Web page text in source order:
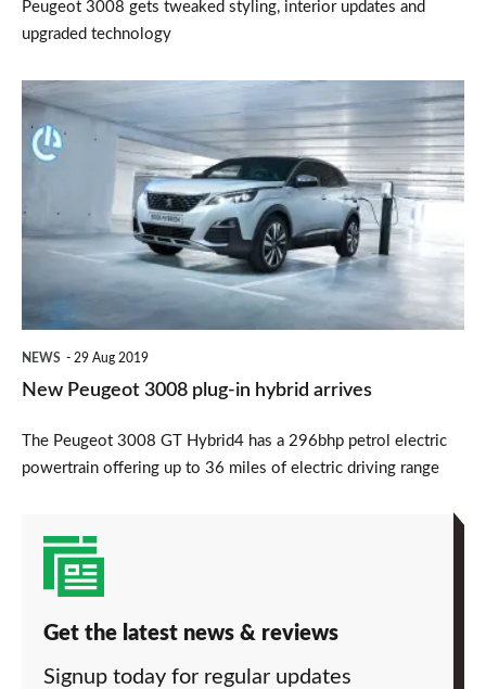
Peugeot 3008 gets tweaked styling, interior updates and
upgraded technology
New
Peugeot
3008
in
NEWS 29 Aug 2019
New Peugeot 3008 plug-in hybrid arrives
The Peugeot 3008 GT Hybrid4 has a 296bhp petrol electric
powertrain offering up to 36 miles of electric driving range
Get the latest news & reviews
Signup today for regular updates